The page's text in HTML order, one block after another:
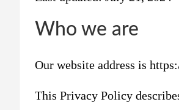
Who we are
Our website address is
This Privacy Policy